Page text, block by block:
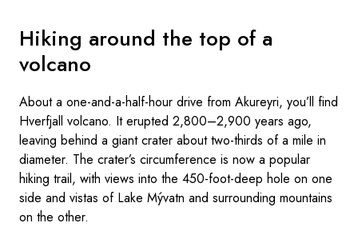
Hiking around the top of a
volcano
About a one-and-a-half-hour drive from Akureyri, you’ll find
Hverfjall volcano. It erupted 2,800–2,900 years ago,
leaving behind a giant crater about two-thirds of a mile in
diameter. The crater’s circumference is now a popular
hiking trail, with views into the 450-foot-deep hole on one
side and vistas of Lake Mývatn and surrounding mountains
on the other.